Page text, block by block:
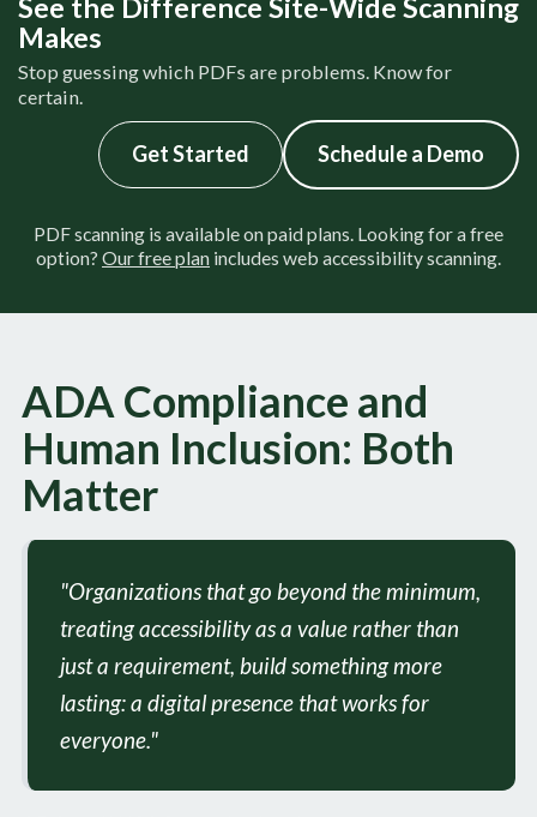
See the Difference Site-Wide Scanning
Makes
Stop guessing which PDFs are problems. Know for
certain.
Get Started Schedul​​​​e a Demo
PDF scanning is available on paid plans. Looking for a free
option? Our free plan includes web accessibility scanning.
ADA Compliance and
Human Inclusion: Both
Matter
"Organizations that go beyond the minimum,
treating accessibility as a value rather than
just a requirement, build something more
lasting: a digital presence that works for
everyone."